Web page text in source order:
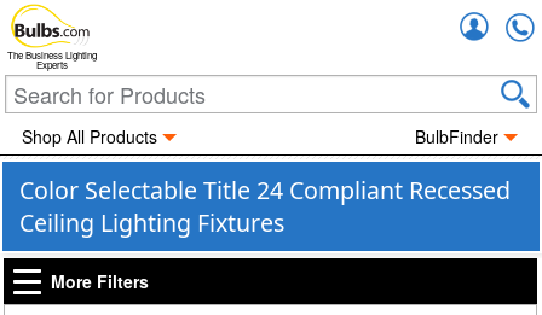
The Business Lighting
Experts
Shop All Products BulbFinder
Color Selectable Title 24 Compliant Recessed
Ceiling Lighting Fixtures
More Filters